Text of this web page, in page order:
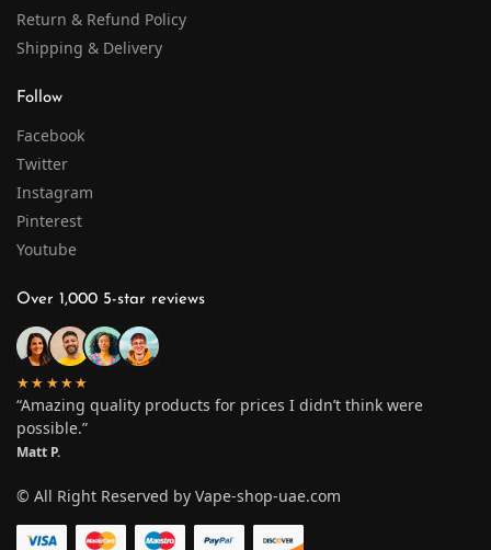
Return & Refund Policy
Shipping & Delivery
Follow
Facebook
Twitter
Instagram
Pinterest
Youtube
Over 1,000 5-star reviews
★★★★★
“Amazing quality products for prices I didn’t think were
possible.”
Matt P.
© All Right Reserved by Vape-shop-uae.com